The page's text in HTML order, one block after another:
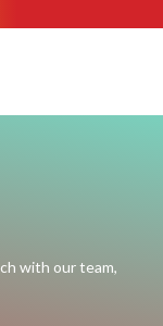
with our team,